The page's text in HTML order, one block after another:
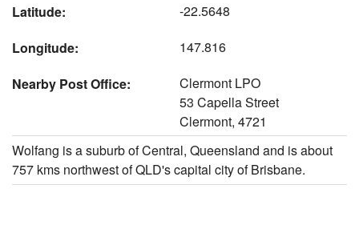
Latitude:
-22.5648
Longitude:
147.816
Nearby Post Office:
Clermont LPO
53 Capella Street
Clermont, 4721
Wolfang is a suburb of Central, Queensland and is about
757 kms northwest of QLD's capital city of Brisbane.